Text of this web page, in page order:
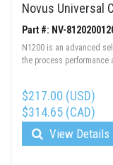
Novus Universal
Part #: NV-
N1200 is an advanced
the process performance
$217.00 (USD)
$314.65 (CAD)
View Details